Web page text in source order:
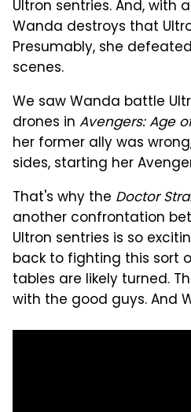
Ultron sentries. And, with
Wanda destroys that
Presumably, she
scenes.
We saw Wanda battle
drones in Avengers: Age
her former ally was
sides, starting her
That's why the Doctor
another confrontation
Ultron sentries is so
back to fighting this sort
tables are likely turned.
with the good guys. And